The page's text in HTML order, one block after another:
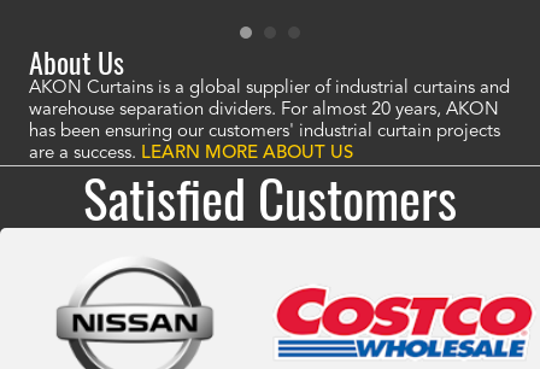
About Us
AKON Curtains is a global supplier of industrial curtains and
warehouse separation dividers. For almost 20 years, AKON
has been ensuring our customers' industrial curtain projects
are a success. LEARN MORE ABOUT US
Satisfied Customers